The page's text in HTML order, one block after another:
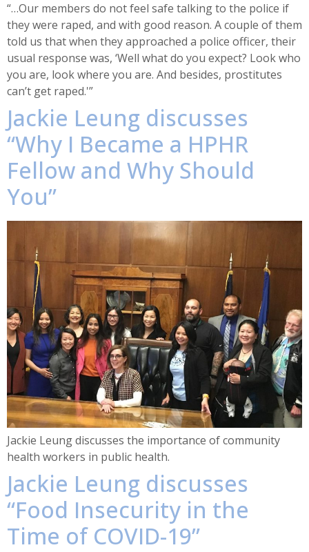
“…Our members do not feel safe talking to the police if
they were raped, and with good reason. A couple of them
told us that when they approached a police officer, their
usual response was, ‘Well what do you expect? Look who
you are, look where you are. And besides, prostitutes
can’t get raped.'”
Jackie Leung discusses
“Why I Became a HPHR
Fellow and Why Should
You”
Jackie Leung discusses the importance of community
health workers in public health.
Jackie Leung discusses
“Food Insecurity in the
Time of COVID-19”